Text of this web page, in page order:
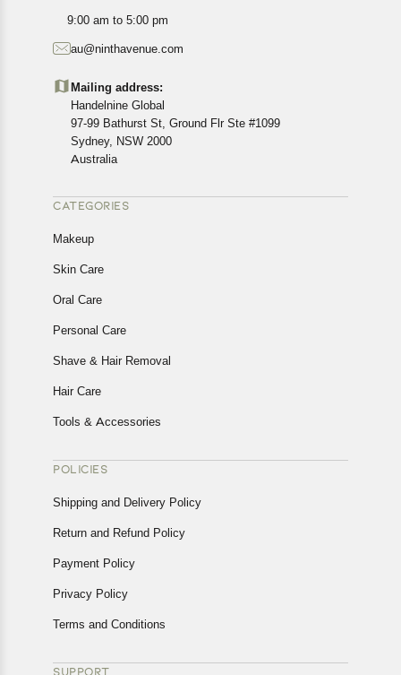
All customers are entitled to a return window of 14 days,
Customers are advised to read our return policy for
details of the return process, eligibility, refunds as well as
cancellations or exchanges.
In case of any issues or concerns about Shipping or
Returns, please contact us and we will be happy to help.
9:00 am to 5:00 pm
au@ninthavenue.com
Mailing address:
Handelnine Global
97-99 Bathurst St, Ground Flr Ste #1099
Sydney, NSW 2000
Australia
CATEGORIES
Makeup
Skin Care
Oral Care
Personal Care
Shave & Hair Removal
Hair Care
Tools & Accessories
POLICIES
Shipping and Delivery Policy
Return and Refund Policy
Payment Policy
Privacy Policy
Terms and Conditions
SUPPORT